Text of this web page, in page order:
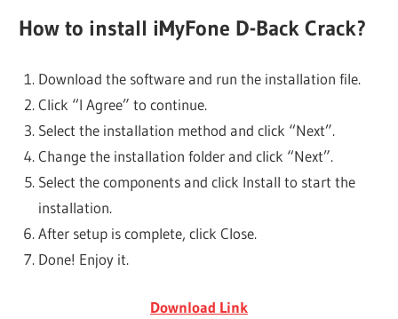
How to install iMyFone D-Back Crack?
Download the software and run the installation file.
Click “I Agree” to continue.
Select the installation method and click “Next”.
Change the installation folder and click “Next”.
Select the components and click Install to start the
installation.
After setup is complete, click Close.
Done! Enjoy it.
Download Link